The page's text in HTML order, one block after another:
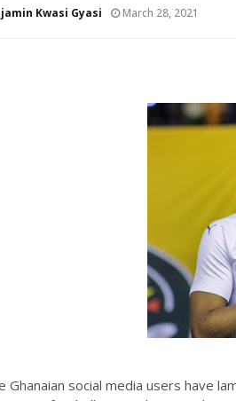
Kwasi Gyasi March 28, 2021
Ghanaian social media users have